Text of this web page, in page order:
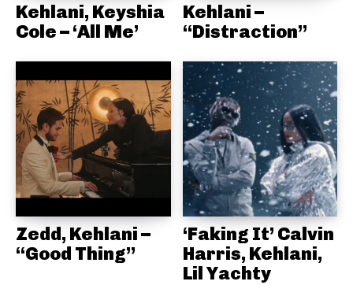
Kehlani, Keyshia
Cole – ‘All Me’
Kehlani –
“Distraction”
Zedd, Kehlani –
“Good Thing”
‘Faking It’ Calvin
Harris, Kehlani,
Lil Yachty